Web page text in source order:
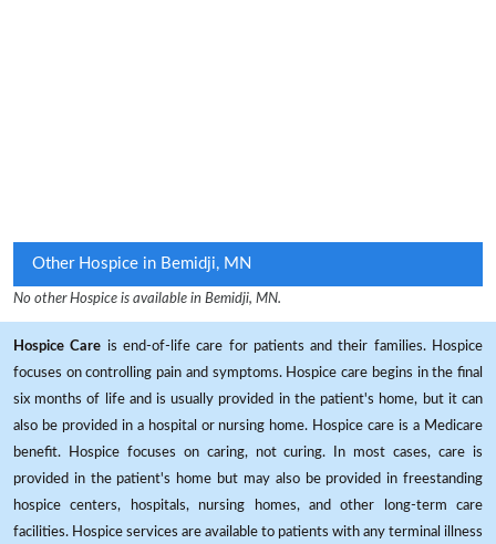
Other Hospice in Bemidji, MN
No other Hospice is available in Bemidji, MN.
Hospice Care is end-of-life care for patients and their families. Hospice
focuses on controlling pain and symptoms. Hospice care begins in the final
six months of life and is usually provided in the patient's home, but it can
also be provided in a hospital or nursing home. Hospice care is a Medicare
benefit. Hospice focuses on caring, not curing. In most cases, care is
provided in the patient's home but may also be provided in freestanding
hospice centers, hospitals, nursing homes, and other long-term care
facilities. Hospice services are available to patients with any terminal illness